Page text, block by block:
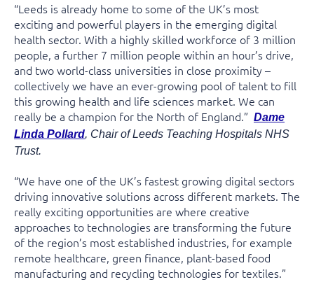
“Leeds is already home to some of the UK’s most
exciting and powerful players in the emerging digital
health sector. With a highly skilled workforce of 3 million
people, a further 7 million people within an hour’s drive,
and two world-class universities in close proximity –
collectively we have an ever-growing pool of talent to fill
this growing health and life sciences market. We can
really be a champion for the North of England.” Dame
Linda Pollard, Chair of Leeds Teaching Hospitals NHS
Trust.
“We have one of the UK’s fastest growing digital sectors
driving innovative solutions across different markets. The
really exciting opportunities are where creative
approaches to technologies are transforming the future
of the region’s most established industries, for example
remote healthcare, green finance, plant-based food
manufacturing and recycling technologies for textiles.”